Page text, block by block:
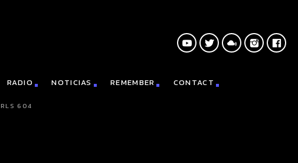
RADIO NOTICIAS REMEMBER CONTACT
RLS 604